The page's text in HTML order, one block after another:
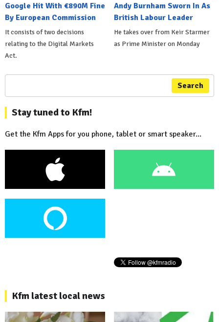
Google Hit With €890M Fine
By European Commission
It consists of two decisions
relating to the Digital Markets
Act.
Andy Burnham Sworn In As
British Labour Leader
He takes over from Keir Starmer
as Prime Minister on Monday
Search
Stay tuned to Kfm!
Get the Kfm Apps for you phone, tablet or smart speaker...
Kfm latest local news